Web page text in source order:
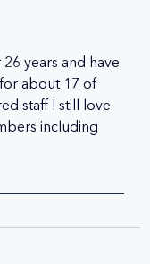
years and have
about 17 of
staff I still love
including